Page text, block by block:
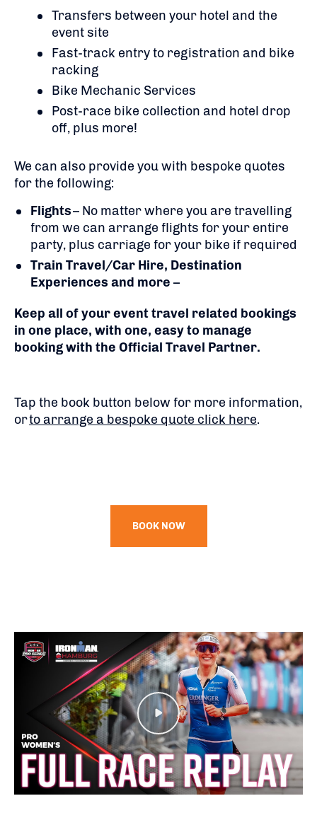
Transfers between your hotel and the
event site
Fast-track entry to registration and bike
racking
Bike Mechanic Services
Post-race bike collection and hotel drop
off, plus more!
We can also provide you with bespoke quotes
for the following:
Flights– No matter where you are travelling
from we can arrange flights for your entire
party, plus carriage for your bike if required
Train Travel/Car Hire, Destination
Experiences and more –
Keep all of your event travel related bookings
in one place, with one, easy to manage
booking with the Official Travel Partner.
Tap the book button below for more information,
orto arrange a bespoke quote click here.
BOOK NOW
Play